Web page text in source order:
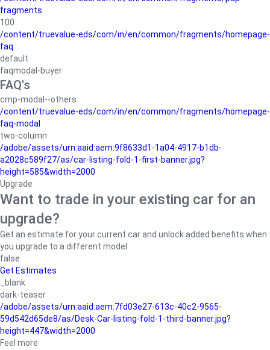
fragments
100
/content/truevalue-eds/com/in/en/common/fragments/homepage-
faq
default
faqmodal-buyer
FAQ's
cmp-modal--others
/content/truevalue-eds/com/in/en/common/fragments/homepage-
faq-modal
two-column
/adobe/assets/urn:aaid:aem:9f8633d1-1a04-4917-b1db-
a2028c589f27/as/car-listing-fold-1-first-banner.jpg?
height=585&width=2000
Upgrade
Want to trade in your existing car for an
upgrade?
Get an estimate for your current car and unlock added benefits when
you upgrade to a different model.
false
Get Estimates
_blank
dark-teaser
/adobe/assets/urn:aaid:aem:7fd03e27-613c-40c2-9565-
59d542d65de8/as/Desk-Car-listing-fold-1-third-banner.jpg?
height=447&width=2000
Feel more